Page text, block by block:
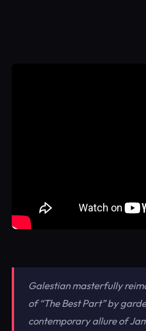
Galestian masterfully
of “The Best Part” by
contemporary allure of